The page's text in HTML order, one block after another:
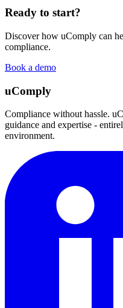
Ready to start?
Discover how uComply can
compliance.
Book a demo
uComply
Compliance without hassle.
guidance and expertise -
environment.